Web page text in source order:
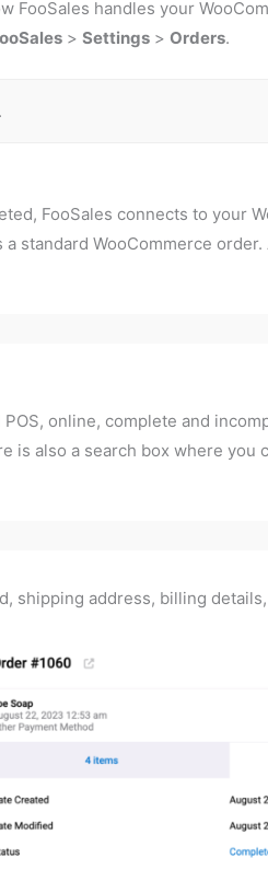
FooSales handles your
> Settings > Orders.
FooSales connects to your
standard WooCommerce
online, complete and
is also a search box where you
shipping address, billing